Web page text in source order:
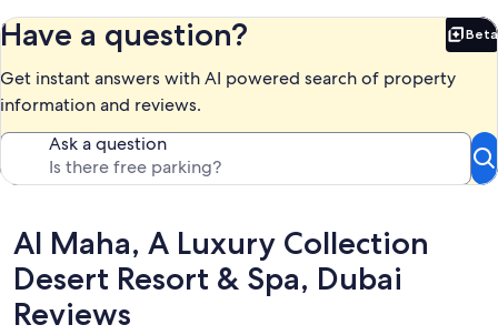
Have a question? Beta
Get instant answers with AI powered search of property
information and reviews.
Ask a question
Reviews
Al Maha, A Luxury Collection
Desert Resort & Spa, Dubai
Reviews